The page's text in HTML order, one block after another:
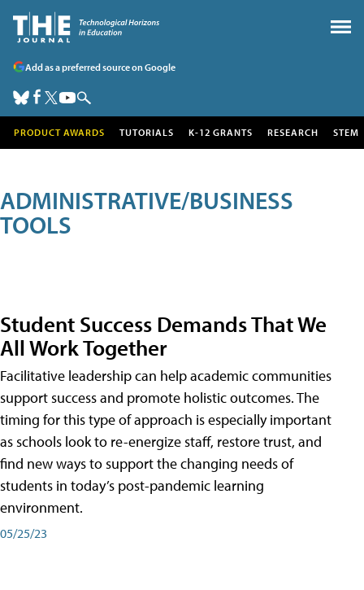
Add as a preferred source on Google
PRODUCT AWARDS TUTORIALS K-12 GRANTS RESEARCH STEM
ADMINISTRATIVE/BUSINESS
TOOLS
Student Success Demands That We
All Work Together
Facilitative leadership can help academic communities
support success and promote holistic outcomes. The
timing for this type of approach is especially important
as schools look to re-energize staff, restore trust, and
find new ways to support the changing needs of
students in today’s post-pandemic learning
environment.
05/25/23